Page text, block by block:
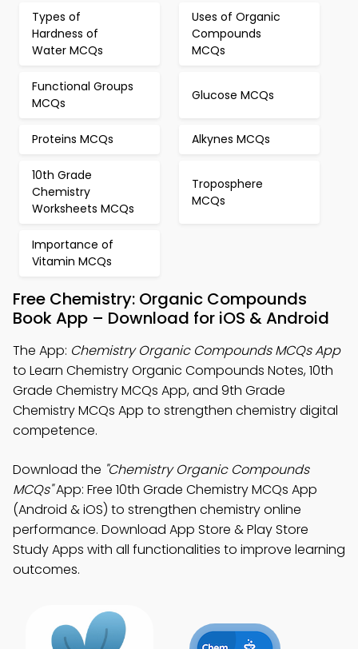
Types of
Hardness of
Water MCQs
Uses of Organic
Compounds
MCQs
Functional Groups
MCQs
Glucose MCQs
Proteins MCQs Alkynes MCQs
10th Grade
Chemistry
Worksheets MCQs
Troposphere
MCQs
Importance of
Vitamin MCQs
Free Chemistry: Organic Compounds
Book App – Download for iOS & Android
The App: Chemistry Organic Compounds MCQs App
to Learn Chemistry Organic Compounds Notes, 10th
Grade Chemistry MCQs App, and 9th Grade
Chemistry MCQs App to strengthen chemistry digital
competence.
Download the "Chemistry Organic Compounds
MCQs"App: Free 10th Grade Chemistry MCQs App
(Android & iOS) to strengthen chemistry online
performance. Download App Store & Play Store
Study Apps with all functionalities to improve learning
outcomes.